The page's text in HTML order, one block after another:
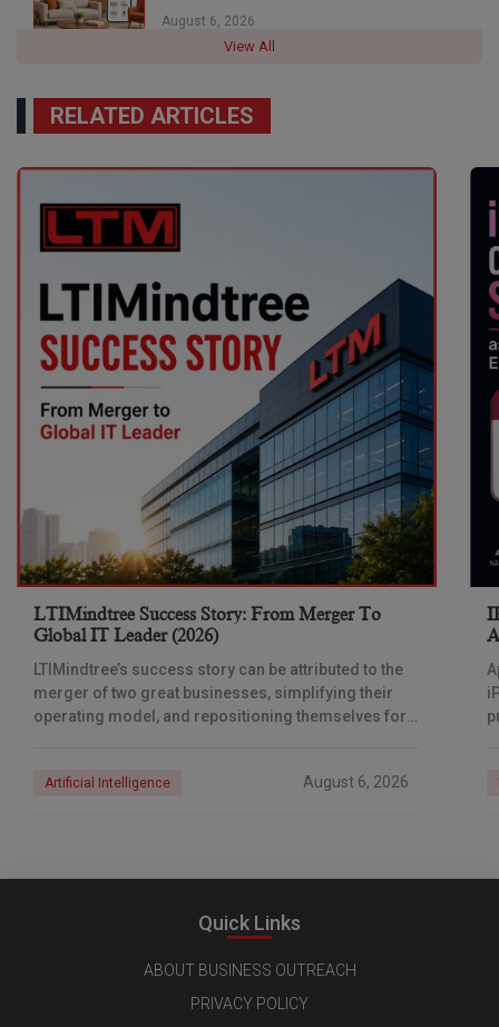
August 6, 2026
View All
RELATED ARTICLES
LTIMindtree Success Story: From Merger To
Global IT Leader (2026)
LTIMindtree’s success story can be attributed to the
merger of two great businesses, simplifying their
operating model, and repositioning themselves for
Artificial Intelligence August 6, 2026
Quick Links
ABOUT BUSINESS OUTREACH
PRIVACY POLICY